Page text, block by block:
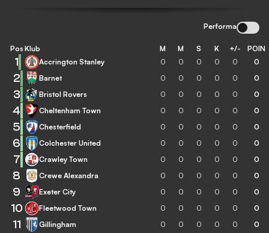
Performa
Pos Klub M M S K +/- POIN
1 Accrington Stanley 0 0 0 0 0 0
2 Barnet 0 0 0 0 0 0
3 Bristol Rovers 0 0 0 0 0 0
4 Cheltenham Town 0 0 0 0 0 0
5 Chesterfield 0 0 0 0 0 0
6 Colchester United 0 0 0 0 0 0
7 Crawley Town 0 0 0 0 0 0
8 Crewe Alexandra 0 0 0 0 0 0
9 Exeter City 0 0 0 0 0 0
10 Fleetwood Town 0 0 0 0 0 0
11 Gillingham 0 0 0 0 0 0